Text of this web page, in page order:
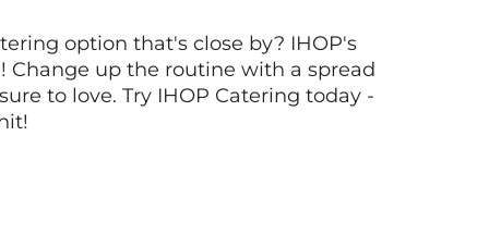
option that's close by? IHOP's
Change up the routine with a spread
to love. Try IHOP Catering today -